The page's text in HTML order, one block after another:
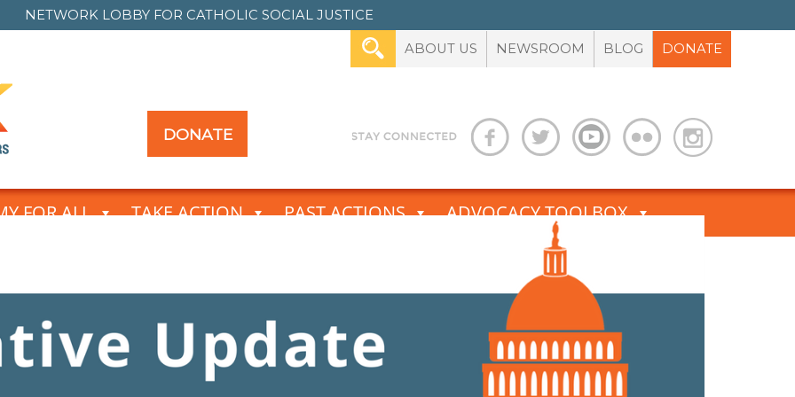
NETWORK LOBBY FOR CATHOLIC SOCIAL JUSTICE
ABOUT US NEWSROOM BLOG DONATE
DONATE
FOR ALL TAKE ACTION PAST ACTIONS ADVOCACY TOOLBOX